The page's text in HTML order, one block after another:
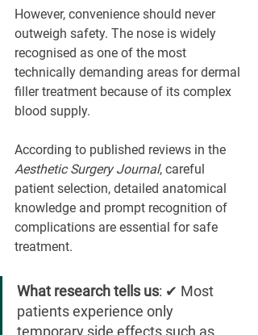
However, convenience should never
outweigh safety. The nose is widely
recognised as one of the most
technically demanding areas for dermal
filler treatment because of its complex
blood supply.
According to published reviews in the
Aesthetic Surgery Journal, careful
patient selection, detailed anatomical
knowledge and prompt recognition of
complications are essential for safe
treatment.
What research tells us: ✔ Most
patients experience only
temporary side effects such as